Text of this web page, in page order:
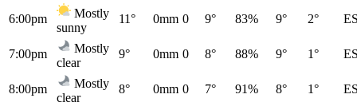
6:00pm
Mostly
sunny
11° 0mm 0 9° 83% 9° 2°
7:00pm
Mostly
clear
9° 0mm 0 8° 88% 9° 1°
8:00pm
Mostly
clear
8° 0mm 0 7° 91% 8° 1°